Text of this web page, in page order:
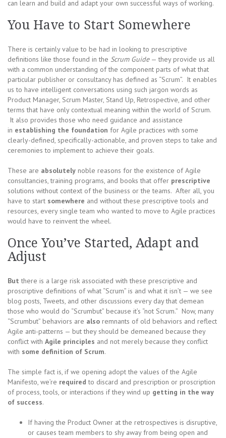
can learn and build and adapt your own successful ways of working.
You Have to Start Somewhere
There is certainly value to be had in looking to prescriptive
definitions like those found in the Scrum Guide— they provide us all
with a common understanding of the component parts of what that
particular publisher or consultancy has defined as “Scrum”. It enables
us to have intelligent conversations using such jargon words as
Product Manager, Scrum Master, Stand Up, Retrospective, and other
terms that have only contextual meaning within the world of Scrum.
It also provides those who need guidance and assistance
in establishing the foundation for Agile practices with some
clearly-defined, specifically-actionable, and proven steps to take and
ceremonies to implement to achieve their goals.
These are absolutely noble reasons for the existence of Agile
consultancies, training programs, and books that offer prescriptive
solutions without context of the business or the teams. After all, you
have to start somewhere and without these prescriptive tools and
resources, every single team who wanted to move to Agile practices
would have to reinvent the wheel.
Once You’ve Started, Adapt and
Adjust
But there is a large risk associated with these prescriptive and
proscriptive definitions of what “Scrum” is and what it isn’t — we see
blog posts, Tweets, and other discussions every day that demean
those who would do “Scrumbut” because it’s “not Scrum.” Now, many
“Scrumbut” behaviors are also remnants of old behaviors and reflect
Agile anti-patterns — but they should be demeaned because they
conflict with Agile principles and not merely because they conflict
with some definition of Scrum.
The simple fact is, if we opening adopt the values of the Agile
Manifesto, we’re required to discard and prescription or proscription
of process, tools, or interactions if they wind up getting in the way
of success.
If having the Product Owner at the retrospectives is disruptive,
or causes team members to shy away from being open and